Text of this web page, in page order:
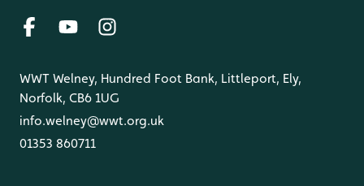
WWT Welney, Hundred Foot Bank, Littleport, Ely,
Norfolk, CB6 1UG
info.welney@wwt.org.uk
01353 860711